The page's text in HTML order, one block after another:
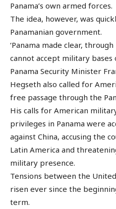
Panama’s own armed forces.
The idea, however, was
Panamanian government.
‘Panama made clear,
cannot accept military bases
Panama Security Minister
Hegseth also called for
free passage through the
His calls for American
privileges in Panama were
against China, accusing the
Latin America and
military presence.
Tensions between the
risen ever since the
term.